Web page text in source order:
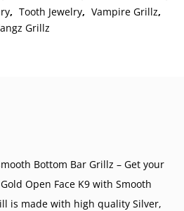
, Tooth Jewelry, Vampire Grillz,
Grillz
Bottom Bar Grillz – Get your
Open Face K9 with Smooth
is made with high quality Silver,